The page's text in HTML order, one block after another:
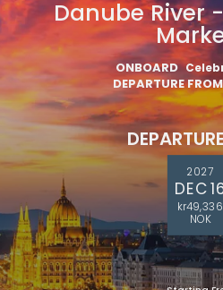
Danube River
ONBOARD
DEPARTURE FROM
2027
DEC
kr49,336
NOK